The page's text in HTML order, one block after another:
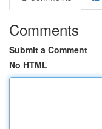
Comments
Submit a Comment
No HTML